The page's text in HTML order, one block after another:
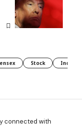
Stock Indian
connected with